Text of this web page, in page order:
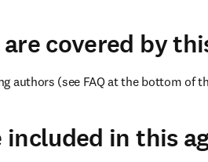
covered by
authors (see FAQ at the bottom of
in this